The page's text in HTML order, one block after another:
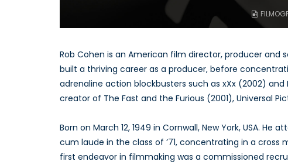
Rob Cohen is an American film director, producer and
built a thriving career as a producer, before
adrenaline action blockbusters such as xXx (2002) and
creator of The Fast and the Furious (2001), Universal
Born on March 12, 1949 in Cornwall, New York, USA.
cum laude in the class of ’71, concentrating in a cross
first endeavor in filmmaking was a commissioned